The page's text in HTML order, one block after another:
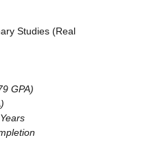
Studies (Real
GPA)